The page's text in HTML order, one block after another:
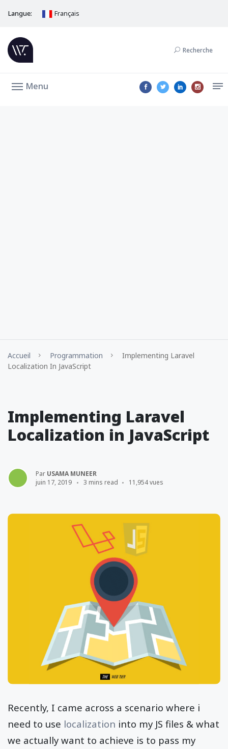
Langue: Français
Recherche
Menu
Accueil Programmation
Implementing Laravel
Localization In JavaScript
Implementing Laravel
Localization in JavaScript
Par USAMA MUNEER
juin 17, 2019
3 mins read 11,954 vues
Recently, I came across a scenario where i
need to use localization into my JS files & what
we actually want to achieve is to pass my